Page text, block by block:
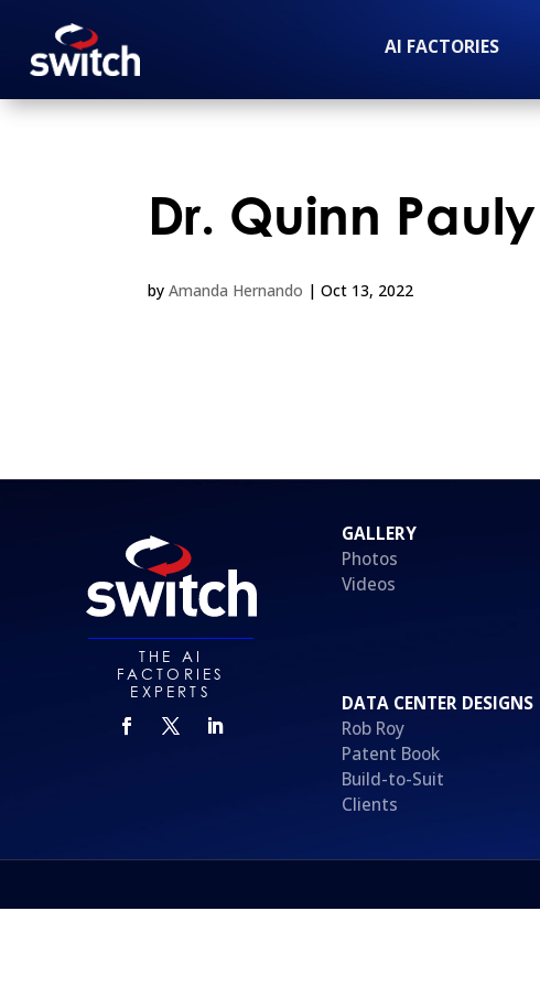
AI FACTORIES
Dr. Quinn Pauly
byAmanda Hernando |Oct 13, 2022
THE AI
FACTORIES
EXPERTS
GALLERY
Photos
Videos
DATA CENTER DESIGNS
Rob Roy
Patent Book
Build-to-Suit
Clients